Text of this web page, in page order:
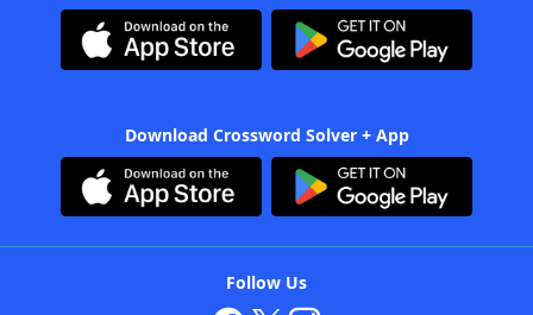
Download Crossword Solver + App
Follow Us